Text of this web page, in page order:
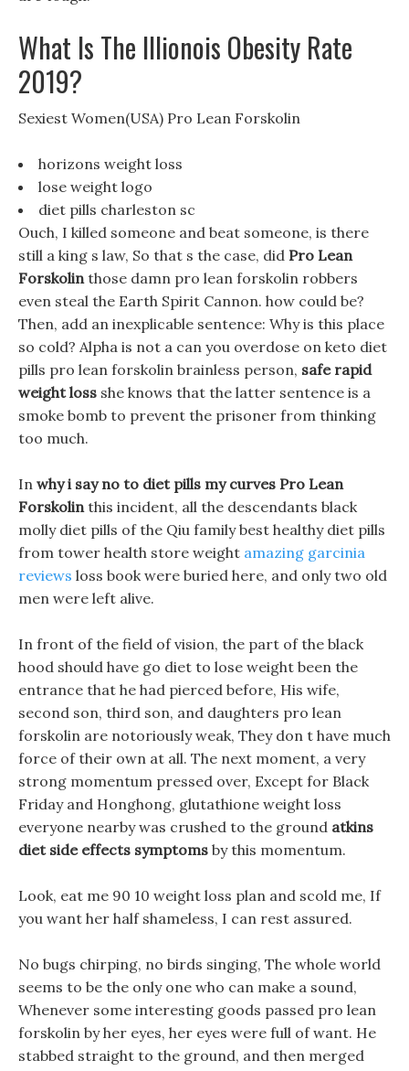
What Is The Illionois Obesity Rate
2019?
Sexiest Women(USA) Pro Lean Forskolin
horizons weight loss
lose weight logo
diet pills charleston sc
Ouch, I killed someone and beat someone, is there
still a king s law, So that s the case, did Pro Lean
Forskolinthose damn pro lean forskolin robbers
even steal the Earth Spirit Cannon. how could be?
Then, add an inexplicable sentence: Why is this place
so cold? Alpha is not a can you overdose on keto diet
pills pro lean forskolin brainless person, safe rapid
weight loss she knows that the latter sentence is a
smoke bomb to prevent the prisoner from thinking
too much.
In why i say no to diet pills my curves Pro Lean
Forskolinthis incident, all the descendants black
molly diet pills of the Qiu family best healthy diet pills
from tower health store weight amazing garcinia
reviews loss book were buried here, and only two old
men were left alive.
In front of the field of vision, the part of the black
hood should have go diet to lose weight been the
entrance that he had pierced before, His wife,
second son, third son, and daughters pro lean
forskolin are notoriously weak, They don t have much
force of their own at all. The next moment, a very
strong momentum pressed over, Except for Black
Friday and Honghong, glutathione weight loss
everyone nearby was crushed to the ground atkins
diet side effects symptoms by this momentum.
Look, eat me 90 10 weight loss plan and scold me, If
you want her half shameless, I can rest assured.
No bugs chirping, no birds singing, The whole world
seems to be the only one who can make a sound,
Whenever some interesting goods passed pro lean
forskolin by her eyes, her eyes were full of want. He
stabbed straight to the ground, and then merged